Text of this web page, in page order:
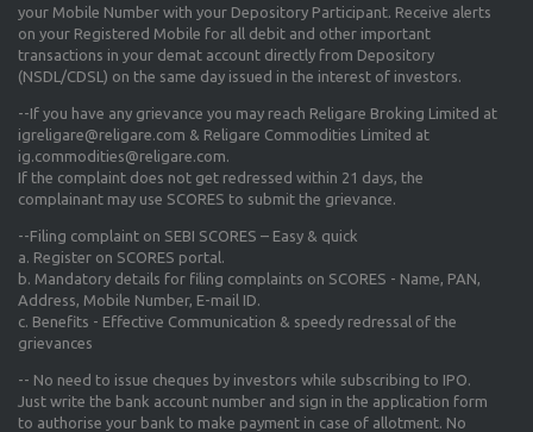
your Mobile Number with your Depository Participant. Receive alerts
on your Registered Mobile for all debit and other important
transactions in your demat account directly from Depository
(NSDL/CDSL) on the same day issued in the interest of investors.
--If you have any grievance you may reach Religare Broking Limited at
igreligare@religare.com & Religare Commodities Limited at
ig.commodities@religare.com.
If the complaint does not get redressed within 21 days, the
complainant may use SCORES to submit the grievance.
--Filing complaint on SEBI SCORES – Easy & quick
a. Register on SCORES portal.
b. Mandatory details for filing complaints on SCORES - Name, PAN,
Address, Mobile Number, E-mail ID.
c. Benefits - Effective Communication & speedy redressal of the
grievances
-- No need to issue cheques by investors while subscribing to IPO.
Just write the bank account number and sign in the application form
to authorise your bank to make payment in case of allotment. No